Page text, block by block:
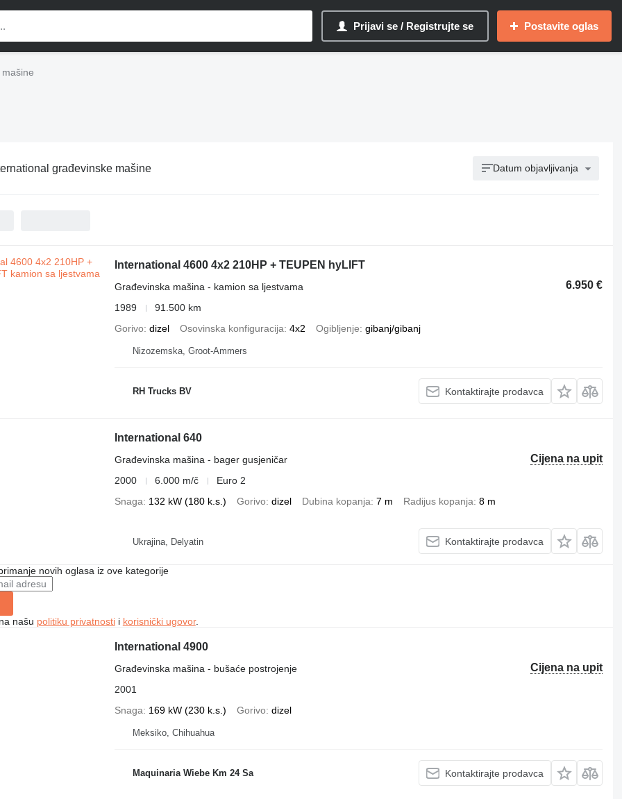
Prijavi se / Registrujte se Postavite oglas
građevinske mašine Datum objavljivanja
International 4600 4x2 210HP + TEUPEN hyLIFT
6.950 €
Građevinska mašina - kamion sa ljestvama
1989
91.500 km
Gorivo dizel Osovinska konfiguracija 4x2 Ogibljenje gibanj/gibanj
Nizozemska, Groot-Ammers
RH Trucks BV Kontaktirajte prodavca
International 640
Cijena na upit
Građevinska mašina - bager gusjeničar
2000
6.000 m/č
Euro 2
Snaga
132 kW (180 k.s.) Gorivo dizel Dubina kopanja 7 m Radijus kopanja 8 m
Ukrajina, Delyatin Kontaktirajte prodavca
novih oglasa iz ove kategorije
našu politiku privatnostii korisnički ugovor.
International 4900
Cijena na upit
Građevinska mašina - bušaće postrojenje
2001
Snaga
169 kW (230 k.s.) Gorivo dizel
Meksiko, Chihuahua
Maquinaria Wiebe Km 24 Sa Kontaktirajte prodavca